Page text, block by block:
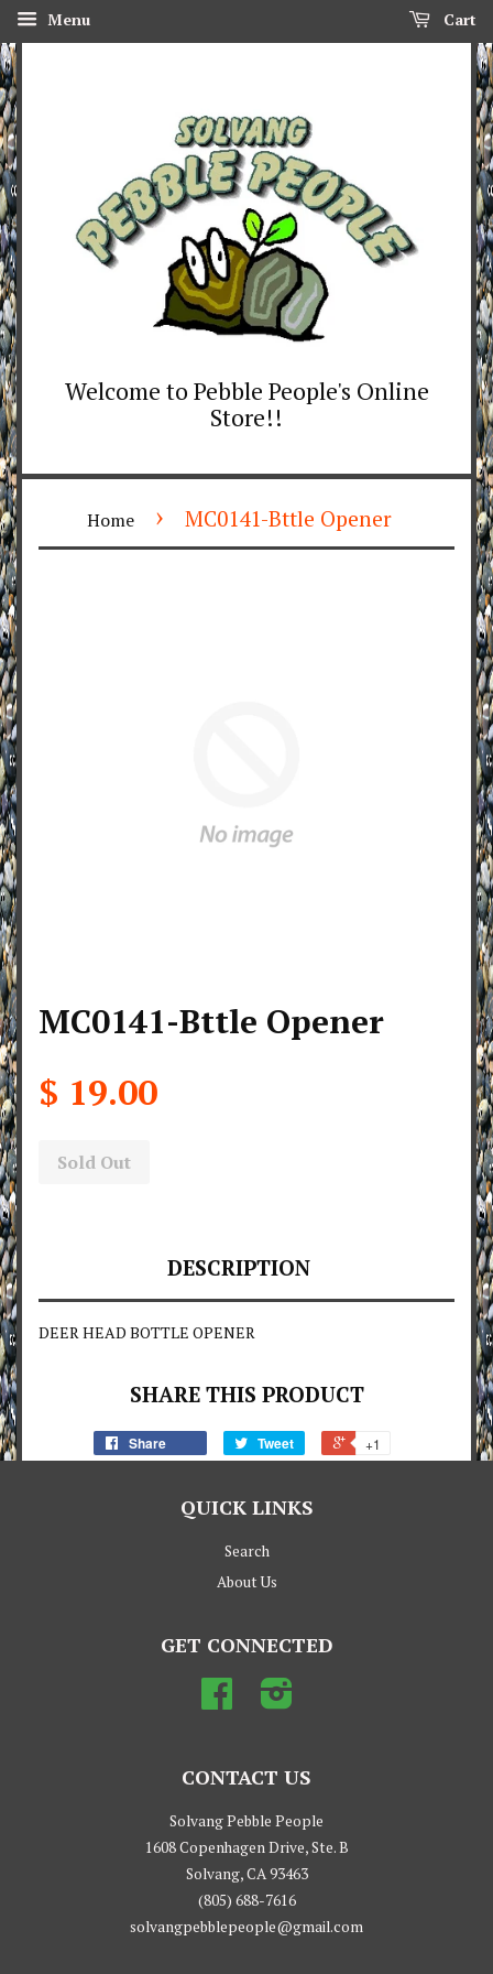
Menu Cart
Welcome to Pebble People's Online
Store!!
Home › MC0141-Bttle Opener
MC0141-Bttle Opener
$ 19.00
Sold Out
DESCRIPTION
DEER HEAD BOTTLE OPENER
SHARE THIS PRODUCT
Share Tweet +1
QUICK LINKS
Search
About Us
GET CONNECTED
Facebook
CONTACT US
Solvang Pebble People
1608 Copenhagen Drive, Ste. B
Solvang, CA 93463
(805) 688-7616
solvangpebblepeople@gmail.com